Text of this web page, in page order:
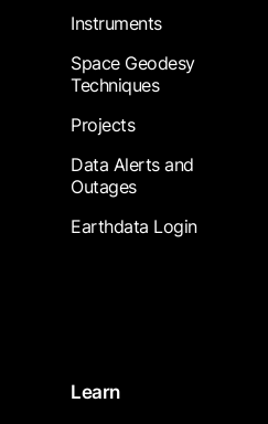
Instruments
Space Geodesy
Techniques
Projects
Data Alerts and
Outages
Earthdata Login
Learn